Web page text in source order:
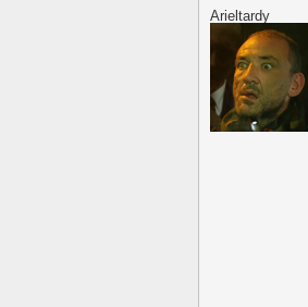
Arieltardy